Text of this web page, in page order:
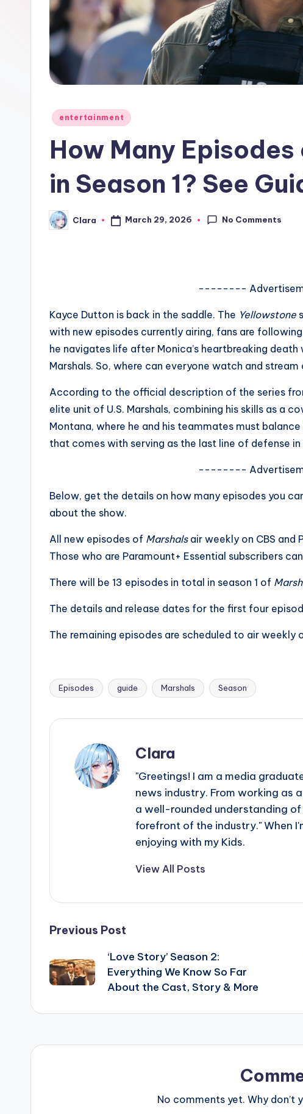
w
Posted
entertainment
How Many Episodes
in Season 1? See
Posted
by
Clara March 29, 2026 No Comments
--------
Kayce Dutton is back in the saddle. The Yellowstone
with new episodes currently airing, fans are following
he navigates life after Monica’s heartbreaking
Marshals. So, where can everyone watch and
According to the official description of the series
elite unit of U.S. Marshals, combining his skills as a
Montana, where he and his teammates must
that comes with serving as the last line of defense in
--------
Below, get the details on how many episodes you
about the show.
All new episodes of Marshalsair weekly on CBS and
Those who are Paramount+ Essential subscribers
There will be 13 episodes in total in season 1 of
The details and release dates for the first four
The remaining episodes are scheduled to air weekly
Tags:
Episodes guide Marshals Season
Clara
"Greetings! I am a media
news industry. From working as
a well-rounded understanding
forefront of the industry." When
enjoying with my Kids.
View All Posts
Post
navigation
Previous Post
‘Love Story’ Season 2:
Everything We Know So Far
About the Cast, Story & More
No comments yet. Why don’t